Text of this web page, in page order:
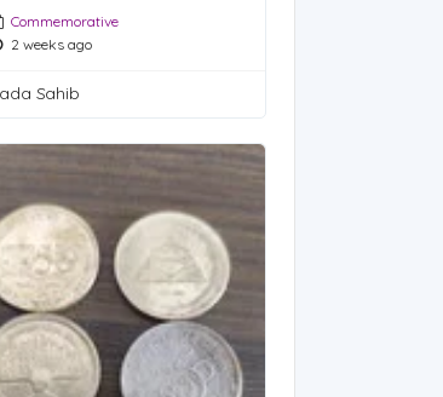
Commemorative
2 weeks ago
Sahib